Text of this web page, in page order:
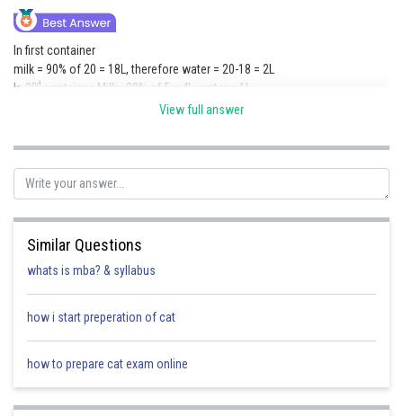
In first container
milk = 90% of 20 = 18L, therefore water = 20-18 = 2L
In 2nd
container, Milk= 80% of 5 = 4L, water = 1L
container, milk = 70% of 9 = 6.3L, Water = 2.7L
Total milk= 28.3L
Required ratio = 28.3 : 5.7
so approximately 5:1
Posted by
View full answer
Similar Questions
whats is mba? & syllabus
how i start preperation of cat
how to prepare cat exam online